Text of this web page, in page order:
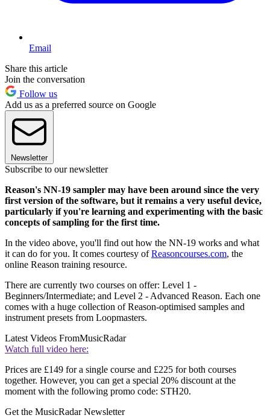
Email
Share this article
Join the conversation
Follow us
Add us as a preferred source on Google
Newsletter
Subscribe to our newsletter
Reason's NN-19 sampler may have been around since the very
first version of the software, but it remains a very useful device,
particularly if you're learning and experimenting with the basic
concepts of sampling for the first time.
In the video above, you'll find out how the NN-19 works and what
it can do for you. It comes courtesy ofReasoncourses.com, the
online Reason training resource.
There are currently two courses on offer: Level 1 -
Beginners/Intermediate; and Level 2 - Advanced Reason. Each one
comes with a huge collection of Reason-optimised samples and
instrument presets from Loopmasters.
Latest Videos FromMusicRadar
Watch full video here:
Prices are £149 for a single course and £225 for both courses
together. However, you can get a special 20% discount at the
moment with the following promo code: STH20.
Get the MusicRadar Newsletter